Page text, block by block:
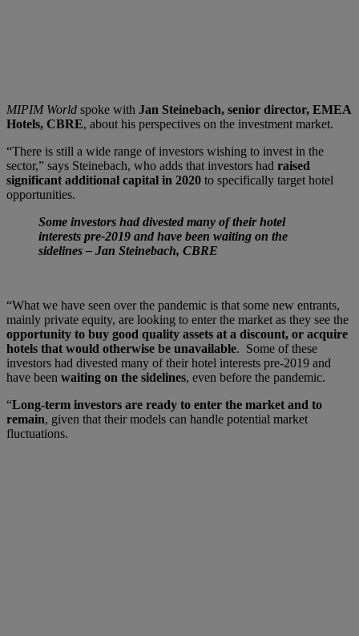
MIPIM World spoke with Jan Steinebach, senior director, EMEA
Hotels, CBRE, about his perspectives on the investment market.
“There is still a wide range of investors wishing to invest in the
sector,” says Steinebach, who adds that investors had raised
significant additional capital in 2020 to specifically target hotel
opportunities.
Some investors had divested many of their hotel
interests pre-2019 and have been waiting on the
sidelines – Jan Steinebach, CBRE
“What we have seen over the pandemic is that some new entrants,
mainly private equity, are looking to enter the market as they see the
opportunity to buy good quality assets at a discount, or acquire
hotels that would otherwise be unavailable. Some of these
investors had divested many of their hotel interests pre-2019 and
have been waiting on the sidelines, even before the pandemic.
“Long-term investors are ready to enter the market and to
remain, given that their models can handle potential market
fluctuations.